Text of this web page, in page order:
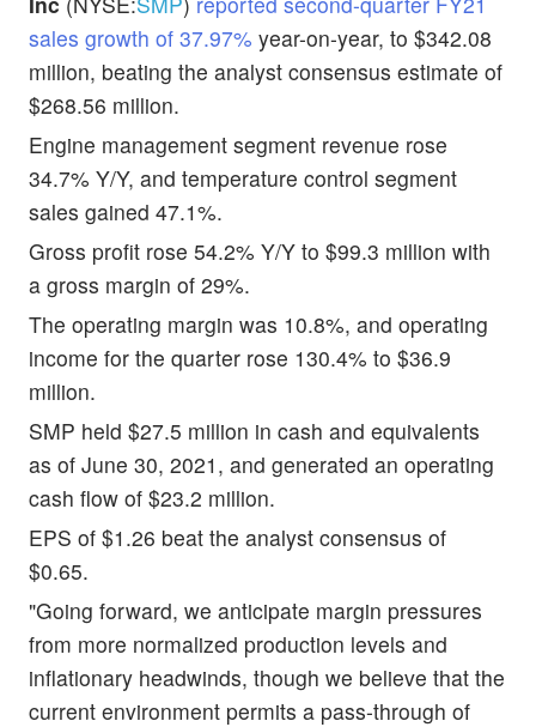
sales growth of 37.97% year-on-year, to $342.08
million, beating the analyst consensus estimate of
$268.56 million.
Engine management segment revenue rose
34.7% Y/Y, and temperature control segment
sales gained 47.1%.
Gross profit rose 54.2% Y/Y to $99.3 million with
a gross margin of 29%.
The operating margin was 10.8%, and operating
income for the quarter rose 130.4% to $36.9
million.
SMP held $27.5 million in cash and equivalents
as of June 30, 2021, and generated an operating
cash flow of $23.2 million.
EPS of $1.26 beat the analyst consensus of
$0.65.
"Going forward, we anticipate margin pressures
from more normalized production levels and
inflationary headwinds, though we believe that the
current environment permits a pass-through of